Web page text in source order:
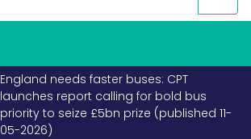
England needs faster buses: CPT
launches report calling for bold bus
priority to seize £5bn prize (published 11-
05-2026)